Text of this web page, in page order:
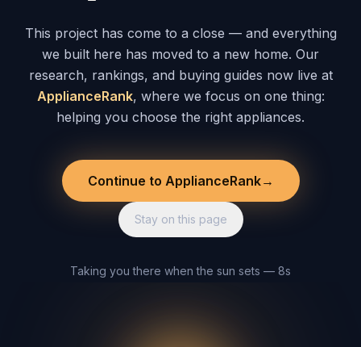
This project has come to a close — and everything
we built here has moved to a new home. Our
research, rankings, and buying guides now live at
ApplianceRank, where we focus on one thing:
helping you choose the right appliances.
Continue to ApplianceRank→
Stay on this page
Taking you there when the sun sets — 8s